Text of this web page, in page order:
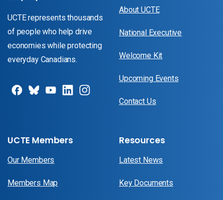
UCTE represents thousands
of people who help drive
economies while protecting
everyday Canadians.
About UCTE
National Executive
Welcome Kit
Upcoming Events
Contact Us
UCTE Members
Our Members
Members Map
Resources
Latest News
Key Documents